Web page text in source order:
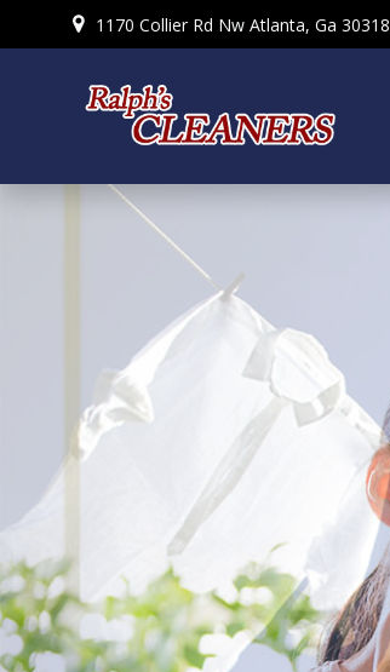
to
1170 Collier Rd Nw Atlanta, Ga 30318